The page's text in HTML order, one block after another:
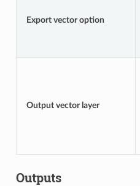
Export vector option
Output vector layer
Outputs